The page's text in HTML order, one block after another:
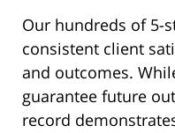
Our hundreds of 5-
consistent client
and outcomes.
guarantee future
record